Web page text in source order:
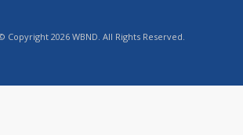
Copyright 2026 WBND. All Rights Reserved.